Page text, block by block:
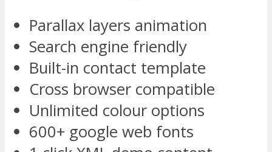
Parallax layers animation
Search engine friendly
Built-in contact template
Cross browser compatible
Unlimited colour options
600+ google web fonts